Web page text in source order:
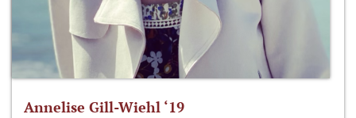
Annelise Gill-Wiehl ‘19